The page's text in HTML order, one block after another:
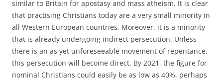
similar to Britain for apostasy and mass atheism. It is clear
that practising Christians today are a very small minority in
all Western European countries. Moreover, it is a minority
that is already undergoing indirect persecution. Unless
there is an as yet unforeseeable movement of repentance,
this persecution will become direct. By 2021, the figure for
nominal Christians could easily be as low as 40%, perhaps